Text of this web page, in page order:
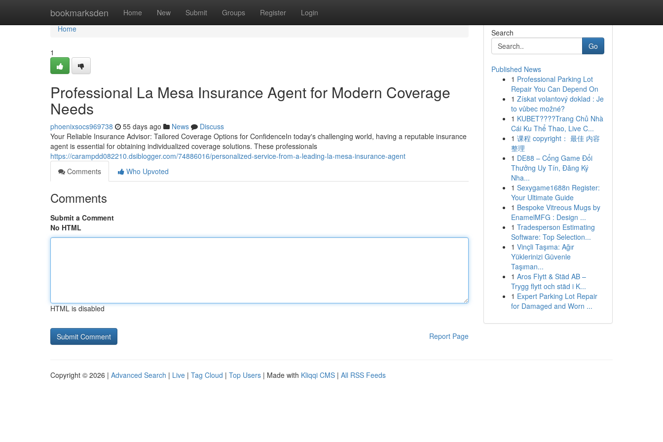
bookmarksden Home New Submit Groups Register Login
Home
Home
1
Professional La Mesa Insurance Agent for Modern Coverage
Needs
phoenixsocs969738 55 days ago News
Discuss
Your Reliable Insurance Advisor: Tailored Coverage Options for ConfidenceIn today's challenging world, having a reputable insurance
agent is essential for obtaining individualized coverage solutions. These professionals
https://carampdd082210.dsiblogger.com/74886016/personalized-service-from-a-leading-la-mesa-insurance-agent
Comments
Who Upvoted
Comments
Submit a Comment
No HTML
HTML is disabled
Report Page
Search
Go
Published News
1 Professional Parking Lot
Repair You Can Depend On
1 Získat volantový doklad : Je
to vůbec možné?
1 KUBET????️Trang Chủ Nhà
Cái Ku Thể Thao, Live C...
1 课程 copyright： 最佳 内容
整理
1 DE88 – Cổng Game Đổi
Thưởng Uy Tín, Đăng Ký
Nha...
1 Sexygame1688n Register:
Your Ultimate Guide
1 Bespoke Vitreous Mugs by
EnamelMFG : Design ...
1 Tradesperson Estimating
Software: Top Selection...
1 Vinçli Taşıma: Ağır
Yüklerinizi Güvenle
Taşıman...
1 Aros Flytt & Städ AB –
Trygg flytt och städ i K...
1 Expert Parking Lot Repair
for Damaged and Worn ...
Copyright © 2026 | Advanced Search | Live | Tag Cloud | Top Users | Made with Kliqqi CMS | All RSS Feeds